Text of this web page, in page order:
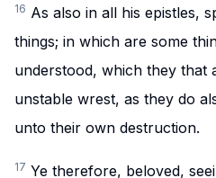
16 As also in all his epistles,
things; in which are some
understood, which they that
unstable wrest, as they do
unto their own destruction.
17 Ye therefore, beloved,